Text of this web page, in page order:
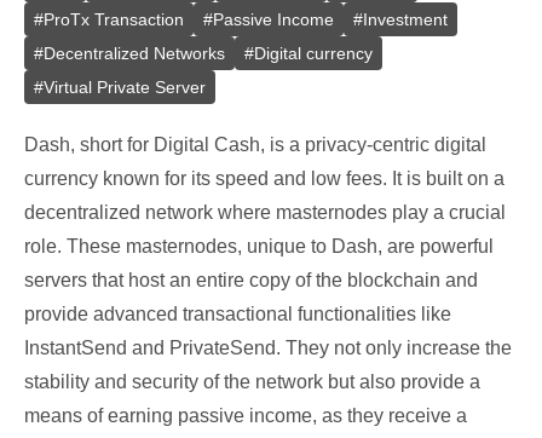
#ProTx Transaction #Passive Income #Investment
#Decentralized Networks #Digital currency
#Virtual Private Server
Dash, short for Digital Cash, is a privacy-centric digital
currency known for its speed and low fees. It is built on a
decentralized network where masternodes play a crucial
role. These masternodes, unique to Dash, are powerful
servers that host an entire copy of the blockchain and
provide advanced transactional functionalities like
InstantSend and PrivateSend. They not only increase the
stability and security of the network but also provide a
means of earning passive income, as they receive a